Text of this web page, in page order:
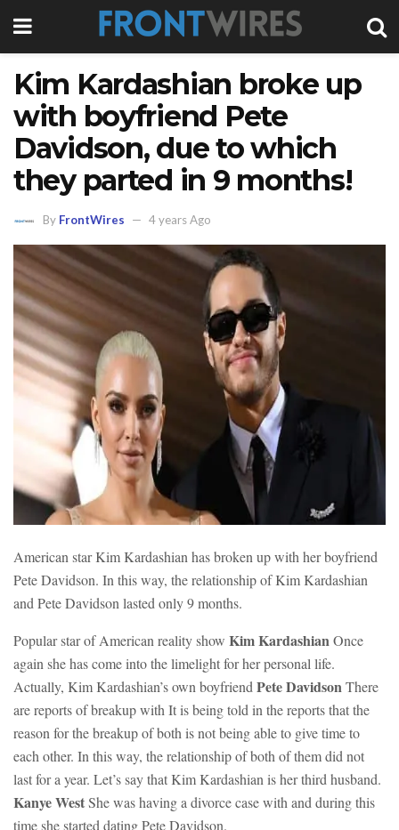
Kim Kardashian broke up
with boyfriend Pete
Davidson, due to which
they parted in 9 months!
By FrontWires 4 years Ago
American star Kim Kardashian has broken up with her boyfriend
Pete Davidson. In this way, the relationship of Kim Kardashian
and Pete Davidson lasted only 9 months.
Popular star of American reality show Kim KardashianOnce
again she has come into the limelight for her personal life.
Actually, Kim Kardashian’s own boyfriendPete DavidsonThere
are reports of breakup with It is being told in the reports that the
reason for the breakup of both is not being able to give time to
each other. In this way, the relationship of both of them did not
last for a year. Let’s say that Kim Kardashian is her third husband.
Kanye WestShe was having a divorce case with and during this
time she started dating Pete Davidson.